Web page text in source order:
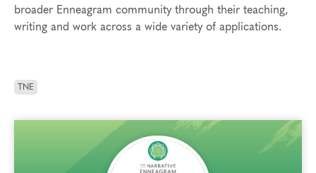
broader Enneagram community through their teaching,
writing and work across a wide variety of applications.
TNE